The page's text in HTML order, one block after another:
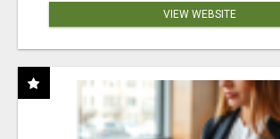
VIEW WEBSITE